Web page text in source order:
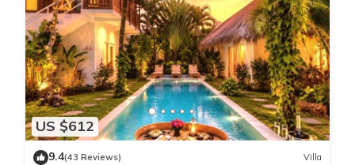
US $612
9.4(43 Reviews) Villa